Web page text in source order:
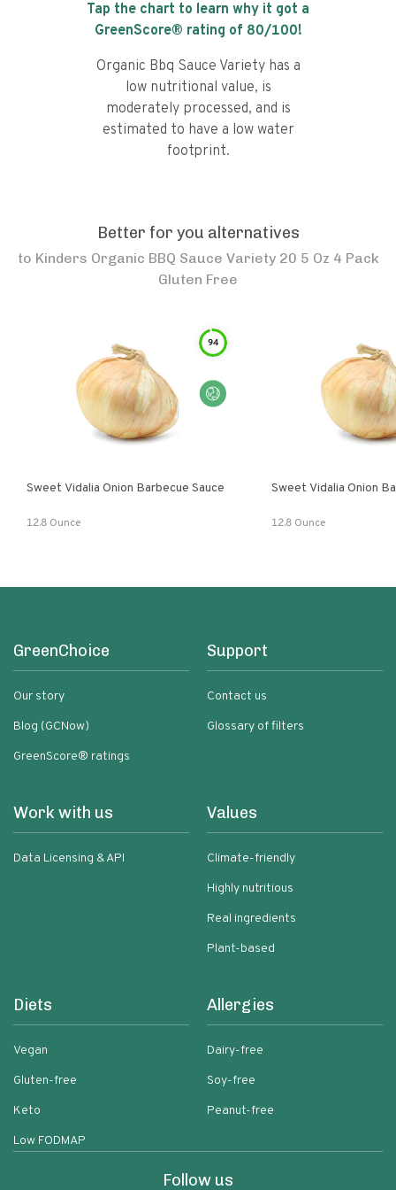
Tap the chart to learn why it got a
GreenScore® rating of 80/100!
Organic Bbq Sauce Variety has a
low nutritional value, is
moderately processed, and is
estimated to have a low water
footprint.
Better for you alternatives
to Kinders Organic BBQ Sauce Variety 20 5 Oz 4 Pack
Gluten Free
94
Sweet Vidalia Onion Barbecue Sauce
12.8 Ounce
Sweet Vidalia Onion
12.8 Ounce
GreenChoice
Our story
Blog (GCNow)
GreenScore® ratings
Support
Contact us
Glossary of filters
Work with us
Data Licensing & API
Values
Climate-friendly
Highly nutritious
Real ingredients
Plant-based
Diets
Vegan
Gluten-free
Keto
Low FODMAP
Allergies
Dairy-free
Soy-free
Peanut-free
Follow us